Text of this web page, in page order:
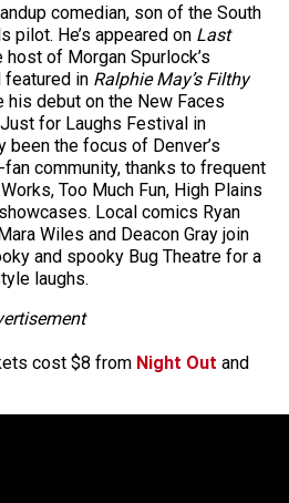
comedian, son of the South
pilot. He’s appeared on Last
host of Morgan Spurlock’s
in Ralphie May’s Filthy
his debut on the New Faces
for Laughs Festival in
been the focus of Denver’s
community, thanks to frequent
Too Much Fun, High Plains
Local comics Ryan
Wiles and Deacon Gray join
and spooky Bug Theatre for a
laughs.
cost $8 from Night Out and